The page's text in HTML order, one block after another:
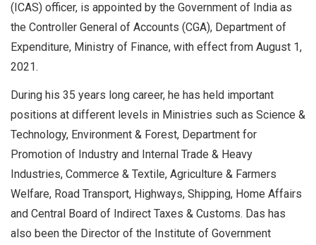
(ICAS) officer, is appointed by the Government of India as
the Controller General of Accounts (CGA), Department of
Expenditure, Ministry of Finance, with effect from August 1,
2021.
During his 35 years long career, he has held important
positions at different levels in Ministries such as Science &
Technology, Environment & Forest, Department for
Promotion of Industry and Internal Trade & Heavy
Industries, Commerce & Textile, Agriculture & Farmers
Welfare, Road Transport, Highways, Shipping, Home Affairs
and Central Board of Indirect Taxes & Customs. Das has
also been the Director of the Institute of Government